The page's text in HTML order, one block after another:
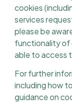
cookies
services
please be
functionality of
able to access
For further
including how
guidance on